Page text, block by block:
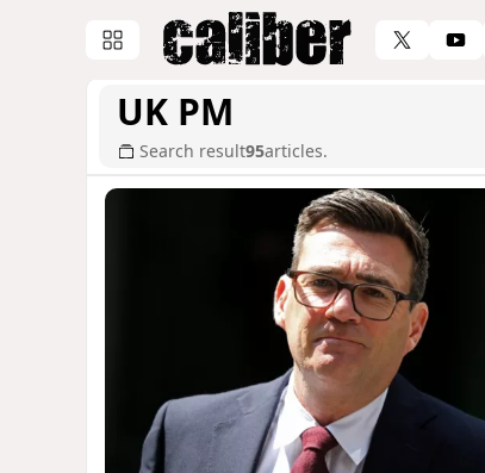
UK PM
Search result95articles.